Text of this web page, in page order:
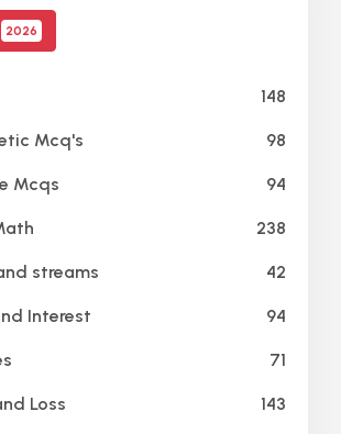
2026
148
Mcq's 98
Mcqs 94
238
streams 42
Interest 94
71
Loss 143